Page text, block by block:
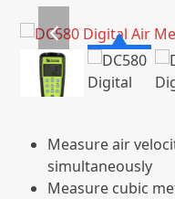
slide
Measure air
simultaneously
Measure cubic